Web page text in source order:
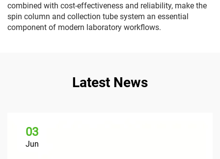
combined with cost-effectiveness and reliability, make the
spin column and collection tube system an essential
component of modern laboratory workflows.
Latest News
03
Jun